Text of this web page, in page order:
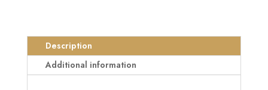
Description
Additional information